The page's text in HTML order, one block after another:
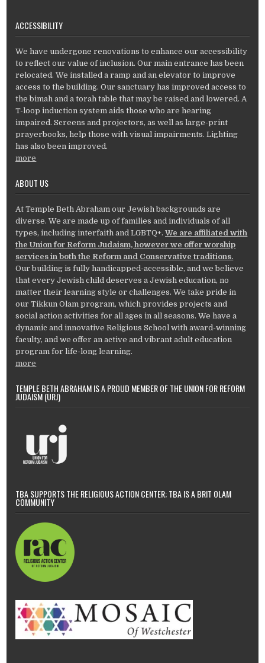
ACCESSIBILITY
We have undergone renovations to enhance our accessibility
to reflect our value of inclusion. Our main entrance has been
relocated. We installed a ramp and an elevator to improve
access to the building. Our sanctuary has improved access to
the bimah and a torah table that may be raised and lowered. A
T-loop induction system aids those who are hearing
impaired. Screens and projectors, as well as large-print
prayerbooks, help those with visual impairments. Lighting
has also been improved.
more
ABOUT US
At Temple Beth Abraham our Jewish backgrounds are
diverse. We are made up of families and individuals of all
types, including interfaith and LGBTQ+.We are affiliated with
the Union for Reform Judaism, however we offer worship
services in both the Reform and Conservative traditions.
Our building is fully handicapped-accessible, and we believe
that every Jewish child deserves a Jewish education, no
matter their learning style or challenges. We take pride in
our Tikkun Olam program, which provides projects and
social action activities for all ages in all seasons. We have a
dynamic and innovative Religious School with award-winning
faculty, and we offer an active and vibrant adult education
program for life-long learning.
more
TEMPLE BETH ABRAHAM IS A PROUD MEMBER OF THE UNION FOR REFORM
JUDAISM (URJ)
TBA SUPPORTS THE RELIGIOUS ACTION CENTER; TBA IS A BRIT OLAM
COMMUNITY